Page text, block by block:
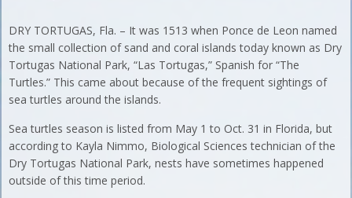
DRY TORTUGAS, Fla. – It was 1513 when Ponce de Leon named
the small collection of sand and coral islands today known as Dry
Tortugas National Park, “Las Tortugas,” Spanish for “The
Turtles.” This came about because of the frequent sightings of
sea turtles around the islands.
Sea turtles season is listed from May 1 to Oct. 31 in Florida, but
according to Kayla Nimmo, Biological Sciences technician of the
Dry Tortugas National Park, nests have sometimes happened
outside of this time period.